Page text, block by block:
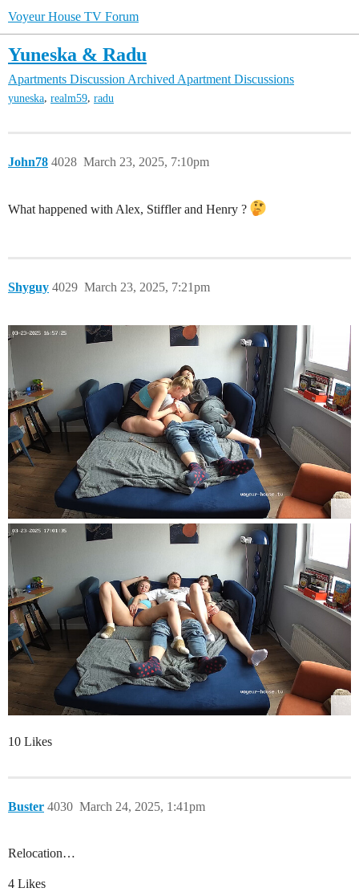
Voyeur House TV Forum
Yuneska & Radu
Apartments Discussion Archived Apartment Discussions
yuneska, realm59, radu
John78 March 23, 2025, 7:10pm
4028
What happened with Alex, Stiffler and Henry ?
Shyguy March 23, 2025, 7:21pm
4029
10 Likes
Buster March 24, 2025, 1:41pm
4030
Relocation…
4 Likes